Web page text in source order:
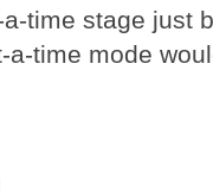
time stage just
a-time mode